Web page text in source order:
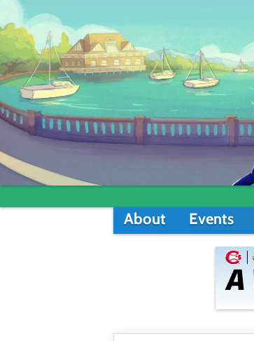
About Events